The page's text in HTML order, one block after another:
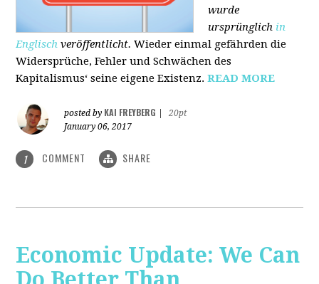
wurde
ursprünglich in
Englisch veröffentlicht. Wieder einmal gefährden die
Widersprüche, Fehler und Schwächen des
Kapitalismus‘ seine eigene Existenz.READ MORE
posted by KAI FREYBERG
20pt
January 06, 2017
1 COMMENT SHARE
Economic Update: We Can